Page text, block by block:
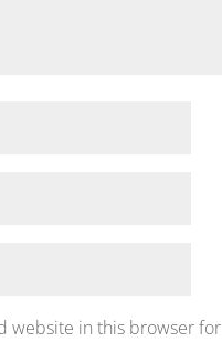
website in this browser